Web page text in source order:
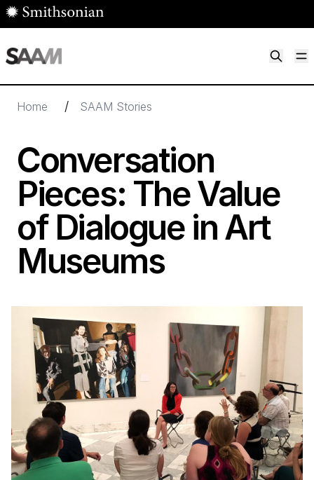
Skip to main content
Home / SAAM Stories
Conversation
Pieces: The Value
of Dialogue in Art
Museums